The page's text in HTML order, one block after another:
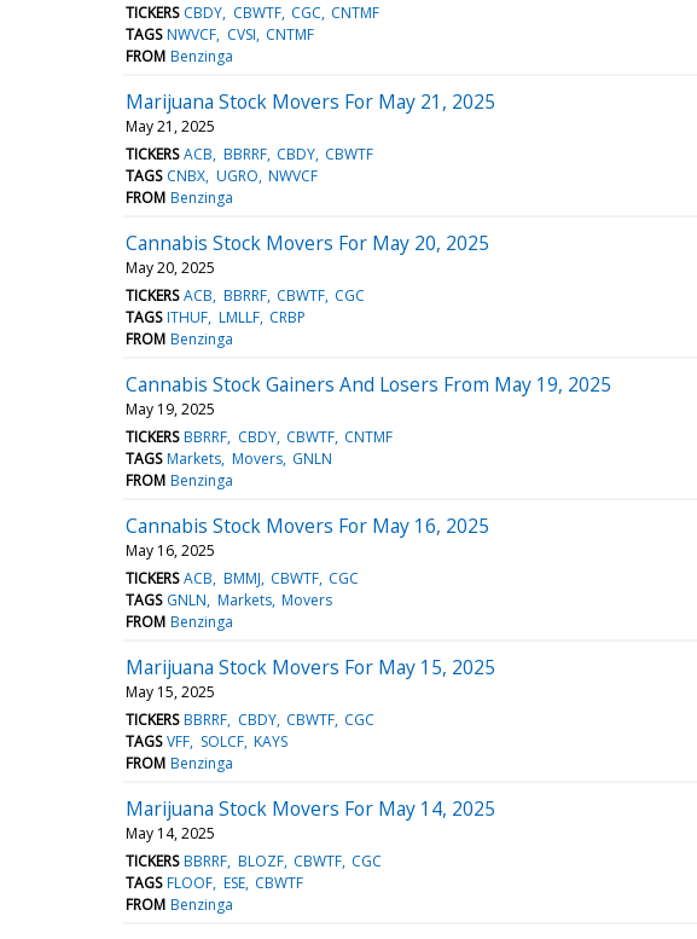
TICKERS CBDY CBWTF CGC CNTMF
TAGS NWVCF CVSI CNTMF
FROM Benzinga
Marijuana Stock Movers For May 21, 2025
May 21, 2025
TICKERS ACB BBRRF CBDY CBWTF
TAGS CNBX UGRO NWVCF
FROM Benzinga
Cannabis Stock Movers For May 20, 2025
May 20, 2025
TICKERS ACB BBRRF CBWTF CGC
TAGS ITHUF LMLLF CRBP
FROM Benzinga
Cannabis Stock Gainers And Losers From May 19, 2025
May 19, 2025
TICKERS BBRRF CBDY CBWTF CNTMF
TAGS Markets Movers GNLN
FROM Benzinga
Cannabis Stock Movers For May 16, 2025
May 16, 2025
TICKERS ACB BMMJ CBWTF CGC
TAGS GNLN Markets Movers
FROM Benzinga
Marijuana Stock Movers For May 15, 2025
May 15, 2025
TICKERS BBRRF CBDY CBWTF CGC
TAGS VFF SOLCF KAYS
FROM Benzinga
Marijuana Stock Movers For May 14, 2025
May 14, 2025
TICKERS BBRRF BLOZF CBWTF CGC
TAGS FLOOF ESE CBWTF
FROM Benzinga